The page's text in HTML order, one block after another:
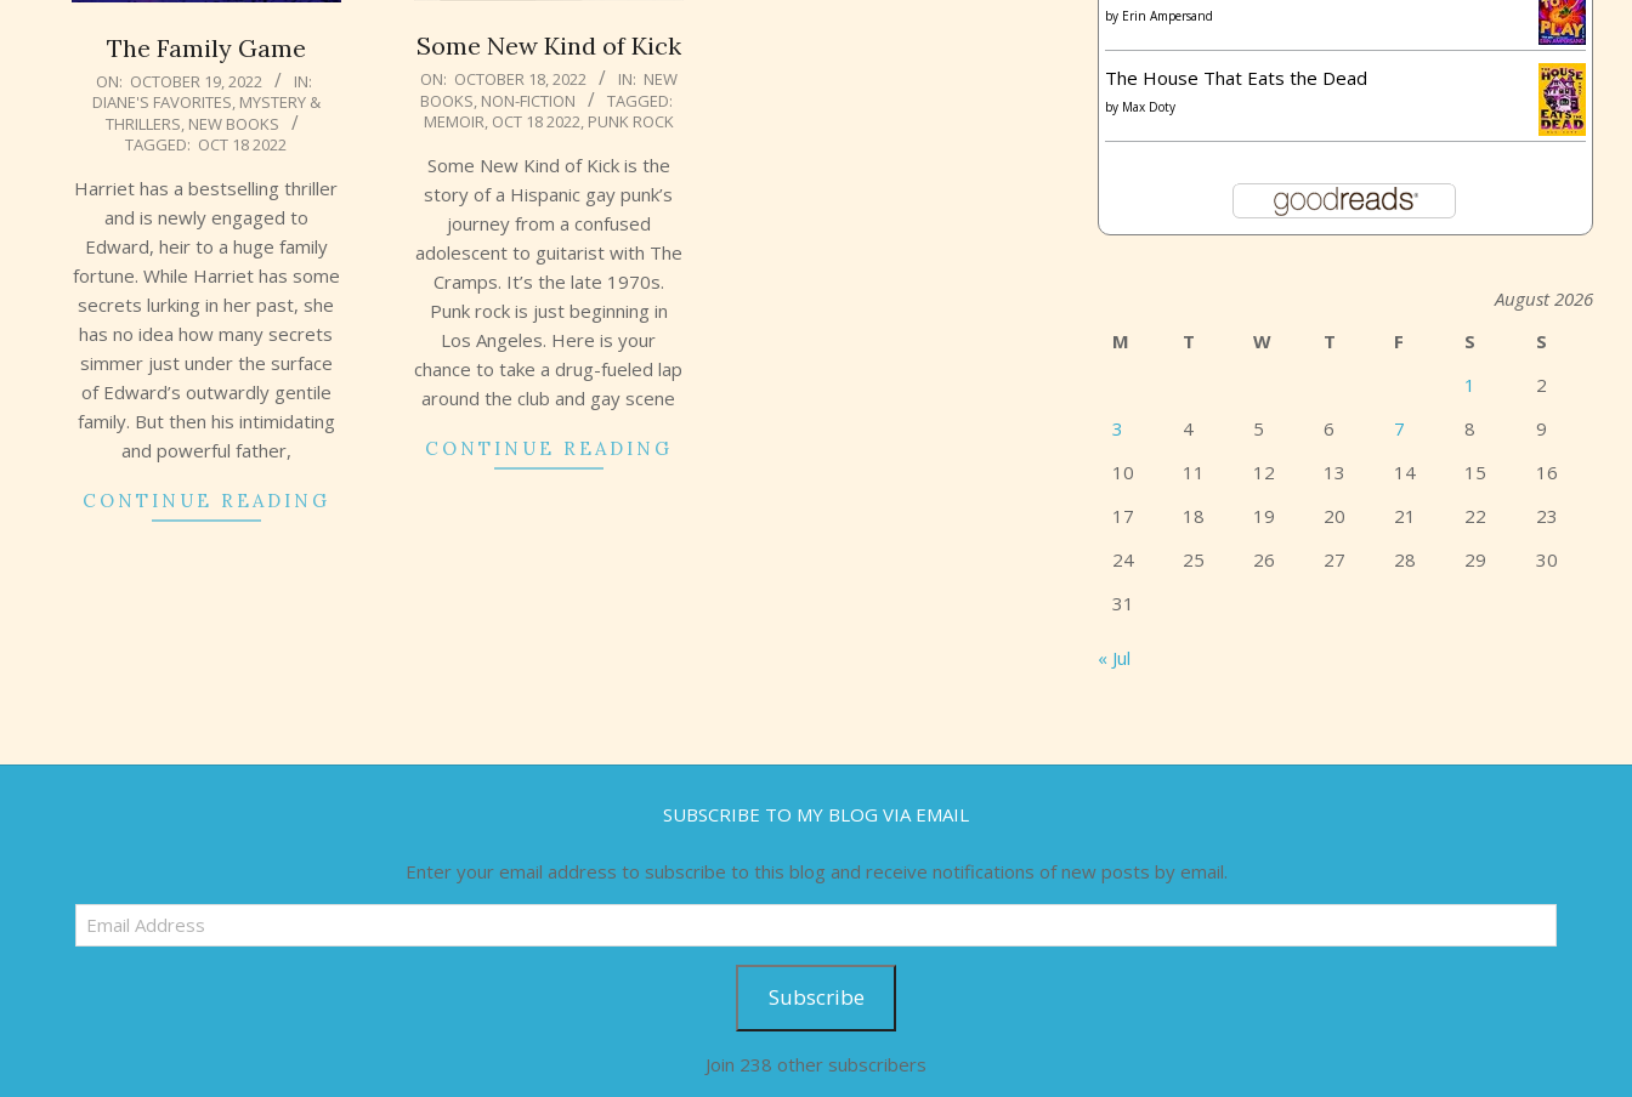
The Family Game
2022-
10-
ON: OCTOBER 19, 2022
IN:
DIANE'S FAVORITES, MYSTERY &
THRILLERS, NEW BOOKS
TAGGED: OCT 18 2022
Harriet has a bestselling thriller
and is newly engaged to
Edward, heir to a huge family
fortune. While Harriet has some
secrets lurking in her past, she
has no idea how many secrets
simmer just under the surface
of Edward’s outwardly gentile
family. But then his intimidating
and powerful father,
CONTINUE READING
Some New Kind of Kick
2022-
10-
18
ON: OCTOBER 18, 2022 IN: NEW
BOOKS, NON-FICTION
TAGGED:
MEMOIR, OCT 18 2022, PUNK ROCK
Some New Kind of Kick is the
story of a Hispanic gay punk’s
journey from a confused
adolescent to guitarist with The
Cramps. It’s the late 1970s.
Punk rock is just beginning in
Los Angeles. Here is your
chance to take a drug-fueled lap
around the club and gay scene
CONTINUE READING
by Erin Ampersand
The House That Eats the Dead
by Max Doty
August 2026
M
T W T F S
S
1
2
3
4 5 6 7 8
9
10
11 12 13 14 15
16
17
18 19 20 21 22
23
24
25 26 27 28 29
30
31
« Jul
SUBSCRIBE TO MY BLOG VIA EMAIL
Enter your email address to subscribe to this blog and receive notifications of new posts by email.
Email
Address
Subscribe
Join 238 other subscribers